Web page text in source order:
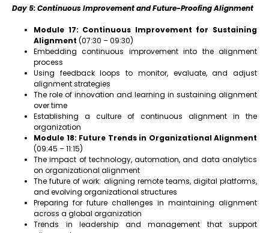
Day 5: Continuous Improvement and Future-Proofing Alignment
Module 17: Continuous Improvement for Sustaining
Alignment (07:30 – 09:30)
Embedding continuous improvement into the alignment
process
Using feedback loops to monitor, evaluate, and adjust
alignment strategies
The role of innovation and learning in sustaining alignment
over time
Establishing a culture of continuous alignment in the
organization
Module 18: Future Trends in Organizational Alignment
(09:45 – 11:15)
The impact of technology, automation, and data analytics
on organizational alignment
The future of work: aligning remote teams, digital platforms,
and evolving organizational structures
Preparing for future challenges in maintaining alignment
across a global organization
Trends in leadership and management that support